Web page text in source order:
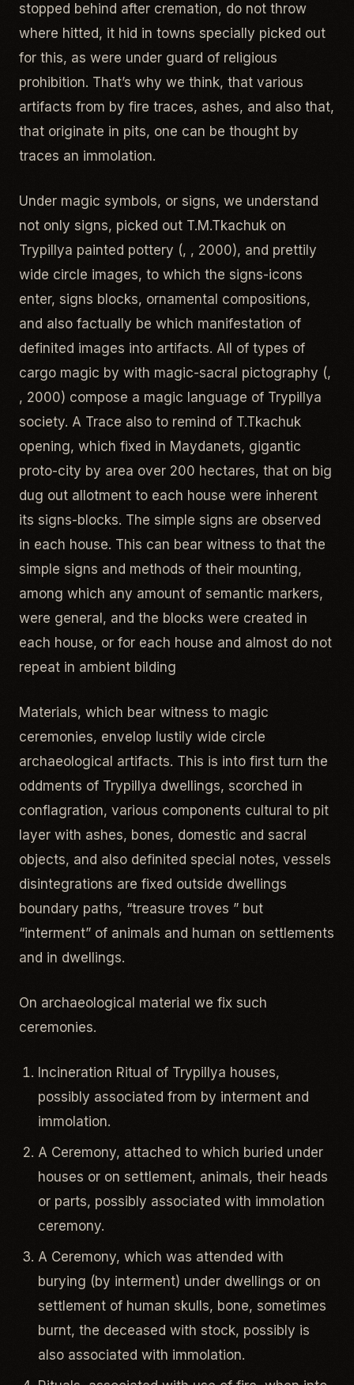
stopped behind after cremation, do not throw
where hitted, it hid in towns specially picked out
for this, as were under guard of religious
prohibition. That’s why we think, that various
artifacts from by fire traces, ashes, and also that,
that originate in pits, one can be thought by
traces an immolation.
Under magic symbols, or signs, we understand
not only signs, picked out T.M.Tkachuk on
Trypillya painted pottery (, , 2000), and prettily
wide circle images, to which the signs-icons
enter, signs blocks, ornamental compositions,
and also factually be which manifestation of
definited images into artifacts. All of types of
cargo magic by with magic-sacral pictography (,
, 2000) compose a magic language of Trypillya
society. A Trace also to remind of T.Tkachuk
opening, which fixed in Maydanets, gigantic
proto-city by area over 200 hectares, that on big
dug out allotment to each house were inherent
its signs-blocks. The simple signs are observed
in each house. This can bear witness to that the
simple signs and methods of their mounting,
among which any amount of semantic markers,
were general, and the blocks were created in
each house, or for each house and almost do not
repeat in ambient bilding
Materials, which bear witness to magic
ceremonies, envelop lustily wide circle
archaeological artifacts. This is into first turn the
oddments of Trypillya dwellings, scorched in
conflagration, various components cultural to pit
layer with ashes, bones, domestic and sacral
objects, and also definited special notes, vessels
disintegrations are fixed outside dwellings
boundary paths, “treasure troves ” but
“interment” of animals and human on settlements
and in dwellings.
On archaeological material we fix such
ceremonies.
Incineration Ritual of Trypillya houses,
possibly associated from by interment and
immolation.
A Ceremony, attached to which buried under
houses or on settlement, animals, their heads
or parts, possibly associated with immolation
ceremony.
A Ceremony, which was attended with
burying (by interment) under dwellings or on
settlement of human skulls, bone, sometimes
burnt, the deceased with stock, possibly is
also associated with immolation.